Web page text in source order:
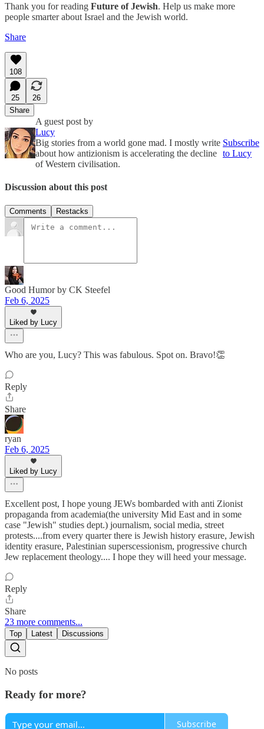
Thank you for reading Future of Jewish. Help us make more
people smarter about Israel and the Jewish world.
Share
108
25
26
Share
A guest post by
Lucy
Big stories from a world gone mad. I mostly write
about how antizionism is accelerating the decline
of Western civilisation.
Subscribe
to Lucy
Discussion about this post
Comments Restacks
Good Humor by CK Steefel
Feb 6, 2025
Liked by Lucy
Who are you, Lucy? This was fabulous. Spot on. Bravo!👏
Reply
Share
ryan
Feb 6, 2025
Liked by Lucy
Excellent post, I hope young JEWs bombarded with anti Zionist
propaganda from academia(the university Mid East and in some
case "Jewish" studies dept.) journalism, social media, street
protests....from every quarter there is Jewish history erasure, Jewish
identity erasure, Palestinian superscessionism, progressive church
Jew replacement theology.... I hope they will heed your message.
Reply
Share
23 more comments...
Top Latest Discussions
No posts
Ready for more?
Subscribe